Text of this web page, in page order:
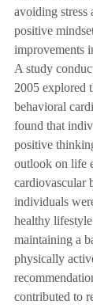
avoiding stress
positive
improvements
A study
2005 explored
behavioral
found that
positive
outlook on life
cardiovascular
individuals
healthy
maintaining a
physically
contributed to